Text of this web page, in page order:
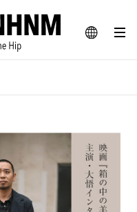
JA
SNAP
lifestyle web magazine
Masterpieces
Summit
Illustration